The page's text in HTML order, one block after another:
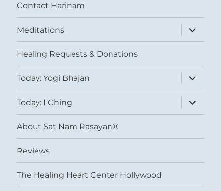
Contact Harinam
Meditations
expand
child
menu
Healing Requests & Donations
Today: Yogi Bhajan
expand
child
menu
Today: I Ching
expand
child
menu
About Sat Nam Rasayan®
Reviews
The Healing Heart Center Hollywood